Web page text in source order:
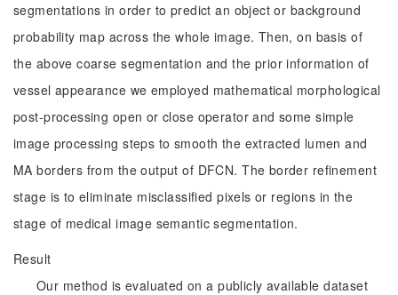
segmentations in order to predict an object or background
probability map across the whole image. Then, on basis of
the above coarse segmentation and the prior information of
vessel appearance we employed mathematical morphological
post-processing open or close operator and some simple
image processing steps to smooth the extracted lumen and
MA borders from the output of DFCN. The border refinement
stage is to eliminate misclassified pixels or regions in the
stage of medical image semantic segmentation.
Result
Our method is evaluated on a publicly available dataset